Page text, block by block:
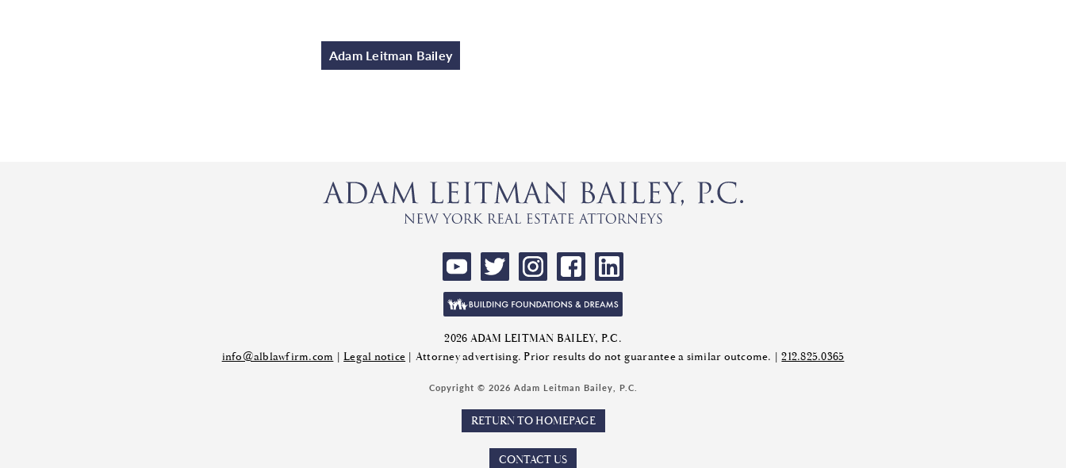
Adam Leitman Bailey
2026 ADAM LEITMAN BAILEY, P.C.
info@alblawfirm.com |Legal notice | Attorney advertising. Prior results do not guarantee a similar outcome. |212.825.0365
Copyright © 2026 Adam Leitman Bailey, P.C.
RETURN TO HOMEPAGE
CONTACT US